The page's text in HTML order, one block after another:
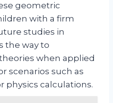
geometric
with a firm
studies in
the way to
when applied
scenarios such as
physics calculations.